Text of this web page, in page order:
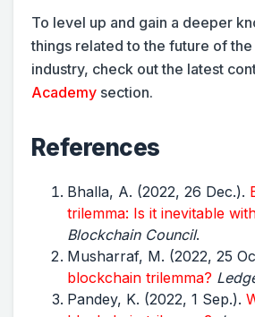
To level up and gain a deeper
things related to the future of
industry, check out the latest
Academy section.
References
Bhalla, A. (2022, 26 Dec.).
trilemma: Is it inevitable
Blockchain Council.
Musharraf, M. (2022, 25
blockchain trilemma?
Pandey, K. (2022, 1 Sep.).